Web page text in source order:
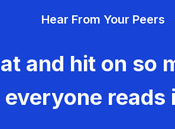
Hear From Your Peers
and hit on so
everyone reads